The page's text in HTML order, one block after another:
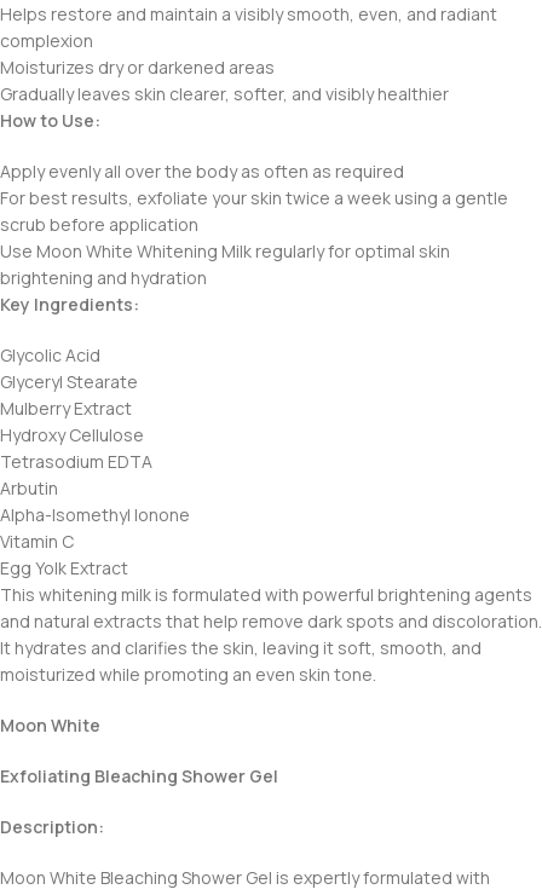
Helps restore and maintain a visibly smooth, even, and radiant
complexion
Moisturizes dry or darkened areas
Gradually leaves skin clearer, softer, and visibly healthier
How to Use:
Apply evenly all over the body as often as required
For best results, exfoliate your skin twice a week using a gentle
scrub before application
Use Moon White Whitening Milk regularly for optimal skin
brightening and hydration
Key Ingredients:
Glycolic Acid
Glyceryl Stearate
Mulberry Extract
Hydroxy Cellulose
Tetrasodium EDTA
Arbutin
Alpha-Isomethyl Ionone
Vitamin C
Egg Yolk Extract
This whitening milk is formulated with powerful brightening agents
and natural extracts that help remove dark spots and discoloration.
It hydrates and clarifies the skin, leaving it soft, smooth, and
moisturized while promoting an even skin tone.
Moon White
Exfoliating Bleaching Shower Gel
Description:
Moon White Bleaching Shower Gel is expertly formulated with